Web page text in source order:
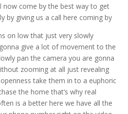
now come by the best way to get
by giving us a call here coming by
on low that just very slowly
give a lot of movement to the
pan the camera you are gonna
zooming at all just revealing
take them in to a euphoric
the home that’s why real
is a better here we have all the